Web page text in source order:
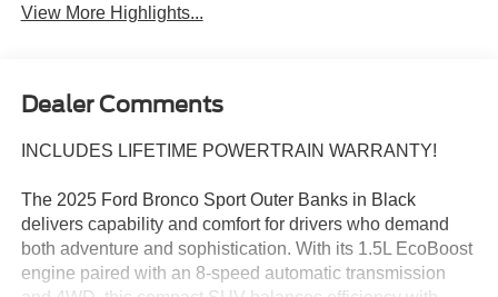
View More Highlights...
Dealer Comments
INCLUDES LIFETIME POWERTRAIN WARRANTY!
The 2025 Ford Bronco Sport Outer Banks in Black
delivers capability and comfort for drivers who demand
both adventure and sophistication. With its 1.5L EcoBoost
engine paired with an 8-speed automatic transmission